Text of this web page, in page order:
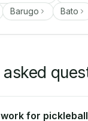
Barugo Bato
for